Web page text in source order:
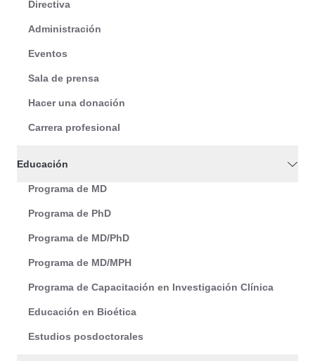
Directiva
Administración
Eventos
Sala de prensa
Hacer una donación
Carrera profesional
Educación
Programa de MD
Programa de PhD
Programa de MD/PhD
Programa de MD/MPH
Programa de Capacitación en Investigación Clínica
Educación en Bioética
Estudios posdoctorales